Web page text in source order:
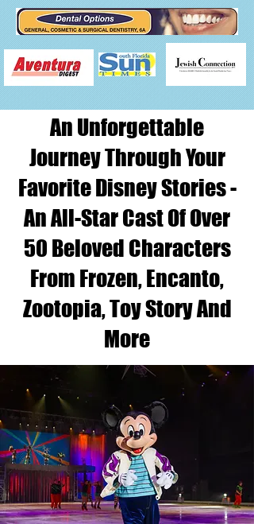
An Unforgettable
Journey Through Your
Favorite Disney Stories -
An All-Star Cast Of Over
50 Beloved Characters
From Frozen, Encanto,
Zootopia, Toy Story And
More